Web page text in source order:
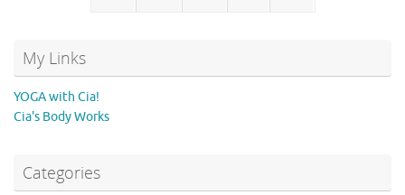
My Links
YOGA with Cia!
Cia's Body Works
Categories